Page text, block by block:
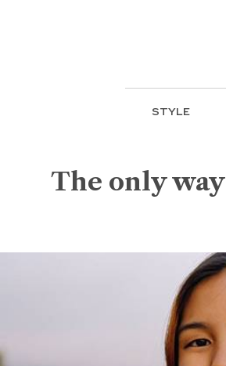
STYLE
The only